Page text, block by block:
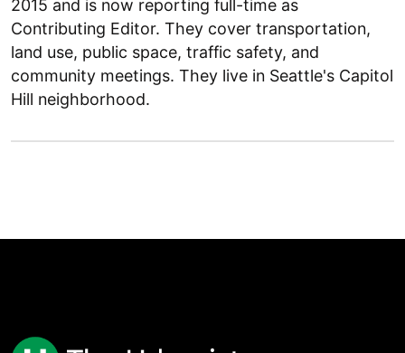
2015 and is now reporting full-time as
Contributing Editor. They cover transportation,
land use, public space, traffic safety, and
community meetings. They live in Seattle's Capitol
Hill neighborhood.